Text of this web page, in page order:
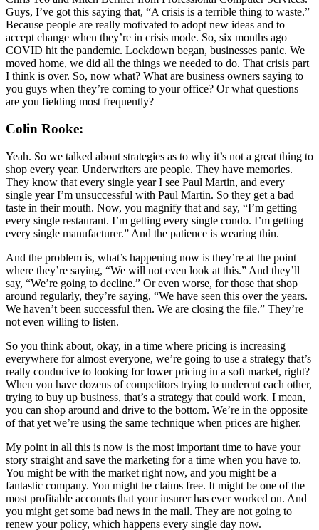
Guys, I’ve got this saying that, “A crisis is a terrible thing to waste.”
Because people are really motivated to adopt new ideas and to
accept change when they’re in crisis mode. So, six months ago
COVID hit the pandemic. Lockdown began, businesses panic. We
moved home, we did all the things we needed to do. That crisis part
I think is over. So, now what? What are business owners saying to
you guys when they’re coming to your office? Or what questions
are you fielding most frequently?
Colin Rooke:
Yeah. So we talked about strategies as to why it’s not a great thing to
shop every year. Underwriters are people. They have memories.
They know that every single year I see Paul Martin, and every
single year I’m unsuccessful with Paul Martin. So they get a bad
taste in their mouth. Now, you magnify that and say, “I’m getting
every single restaurant. I’m getting every single condo. I’m getting
every single manufacturer.” And the patience is wearing thin.
And the problem is, what’s happening now is they’re at the point
where they’re saying, “We will not even look at this.” And they’ll
say, “We’re going to decline.” Or even worse, for those that shop
around regularly, they’re saying, “We have seen this over the years.
We haven’t been successful then. We are closing the file.” They’re
not even willing to listen.
So you think about, okay, in a time where pricing is increasing
everywhere for almost everyone, we’re going to use a strategy that’s
really conducive to looking for lower pricing in a soft market, right?
When you have dozens of competitors trying to undercut each other,
trying to buy up business, that’s a strategy that could work. I mean,
you can shop around and drive to the bottom. We’re in the opposite
of that yet we’re using the same technique when prices are higher.
My point in all this is now is the most important time to have your
story straight and save the marketing for a time when you have to.
You might be with the market right now, and you might be a
fantastic company. You might be claims free. It might be one of the
most profitable accounts that your insurer has ever worked on. And
you might get some bad news in the mail. They are not going to
renew your policy, which happens every single day now.